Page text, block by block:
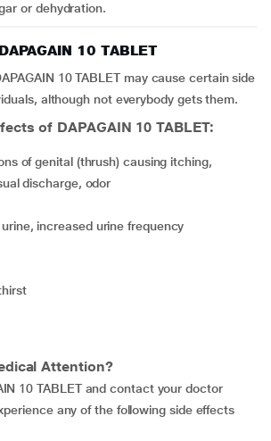
or dehydration.
10 TABLET
10 TABLET may cause certain side
although not everybody gets them.
of DAPAGAIN 10 TABLET:
discharge, odor
urine, increased urine frequency
Attention?
10 TABLET and contact your doctor
any of the following side effects